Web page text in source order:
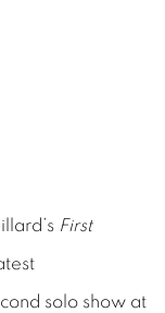
First
solo show at